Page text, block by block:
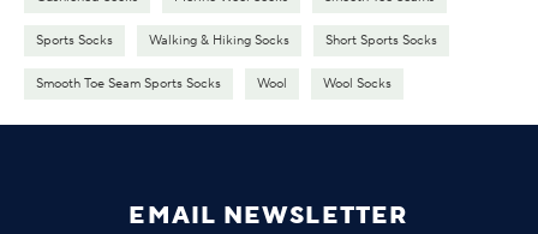
Sports Socks Walking & Hiking Socks Short Sports Socks
Smooth Toe Seam Sports Socks Wool Wool Socks
EMAIL NEWSLETTER